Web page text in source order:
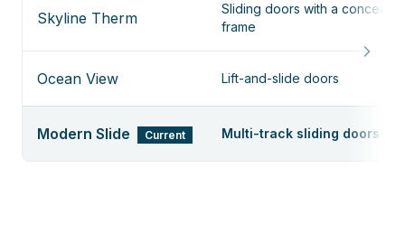
Skyline Therm
Sliding doors with a concealed
frame
Ocean View Lift-and-slide doors
Modern Slide Current Multi-track sliding doors